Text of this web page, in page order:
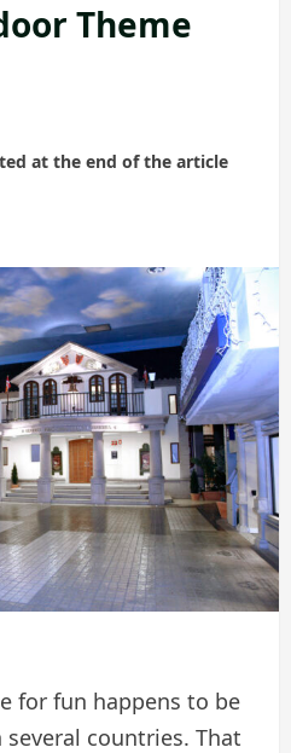
Theme
at the end of the article
for fun happens to be
countries. That